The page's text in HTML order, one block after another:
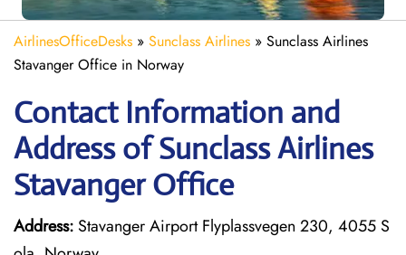
AirlinesOfficeDesks » Sunclass Airlines » Sunclass Airlines
Stavanger Office in Norway
Contact Information and
Address of Sunclass Airlines
Stavanger Office
Address: Stavanger Airport Flyplassvegen 230, 4055 S